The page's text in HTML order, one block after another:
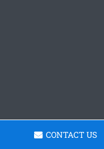
CONTACT US